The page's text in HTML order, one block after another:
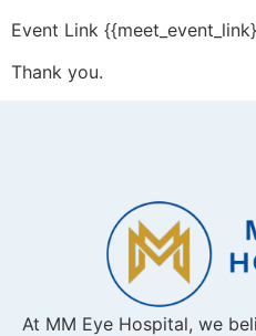
Event Link
Thank you.
At MM Eye Hospital, we